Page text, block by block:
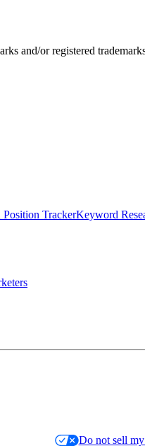
and/or registered
TrackerKeyword
Do not sell